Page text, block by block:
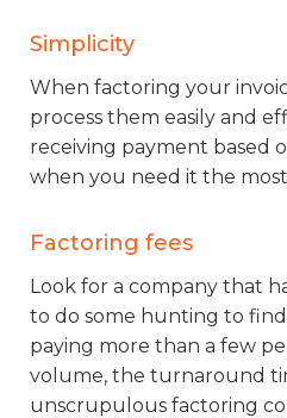
Simplicity
When factoring your
process them easily and
receiving payment based
when you need it the
Factoring fees
Look for a company that
to do some hunting to
paying more than a few
volume, the turnaround
unscrupulous factoring